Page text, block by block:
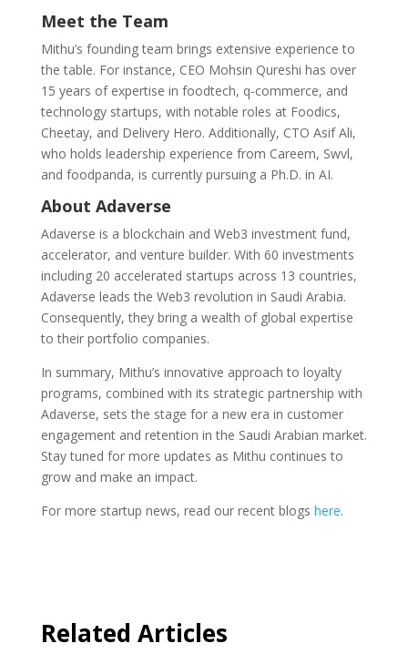
Meet the Team
Mithu’s founding team brings extensive experience to
the table. For instance, CEO Mohsin Qureshi has over
15 years of expertise in foodtech, q-commerce, and
technology startups, with notable roles at Foodics,
Cheetay, and Delivery Hero. Additionally, CTO Asif Ali,
who holds leadership experience from Careem, Swvl,
and foodpanda, is currently pursuing a Ph.D. in AI.
About Adaverse
Adaverse is a blockchain and Web3 investment fund,
accelerator, and venture builder. With 60 investments
including 20 accelerated startups across 13 countries,
Adaverse leads the Web3 revolution in Saudi Arabia.
Consequently, they bring a wealth of global expertise
to their portfolio companies.
In summary, Mithu’s innovative approach to loyalty
programs, combined with its strategic partnership with
Adaverse, sets the stage for a new era in customer
engagement and retention in the Saudi Arabian market.
Stay tuned for more updates as Mithu continues to
grow and make an impact.
For more startup news, read our recent blogs here.
Related Articles